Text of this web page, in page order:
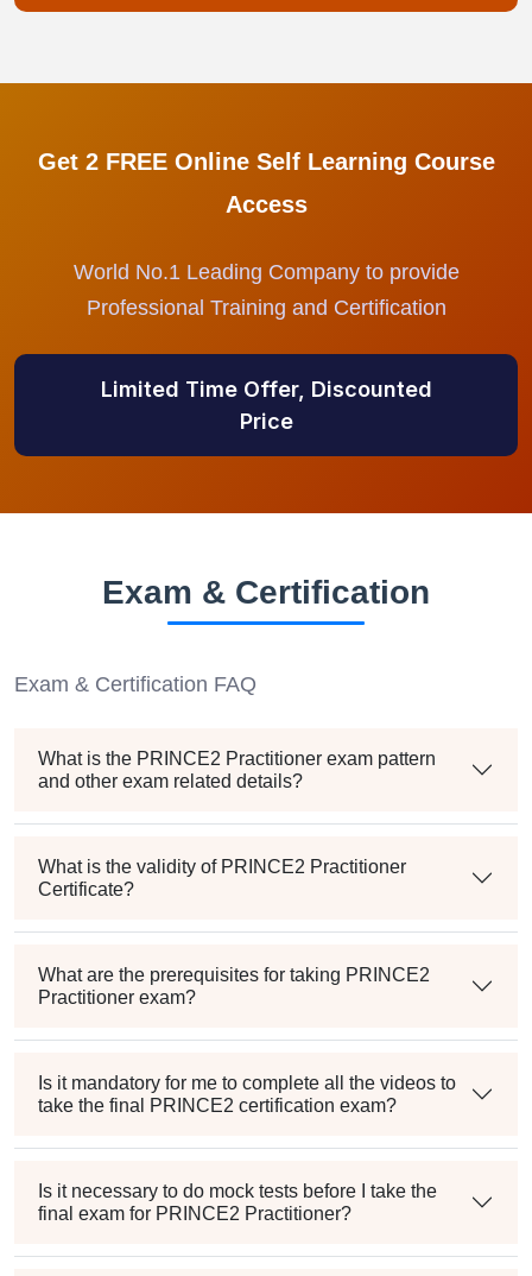
Get 2 FREE Online Self Learning Course
Access
World No.1 Leading Company to provide
Professional Training and Certification
Limited Time Offer, Discounted
Price
Exam & Certification
Exam & Certification FAQ
What is the PRINCE2 Practitioner exam pattern
and other exam related details?
What is the validity of PRINCE2 Practitioner
Certificate?
What are the prerequisites for taking PRINCE2
Practitioner exam?
Is it mandatory for me to complete all the videos to
take the final PRINCE2 certification exam?
Is it necessary to do mock tests before I take the
final exam for PRINCE2 Practitioner?